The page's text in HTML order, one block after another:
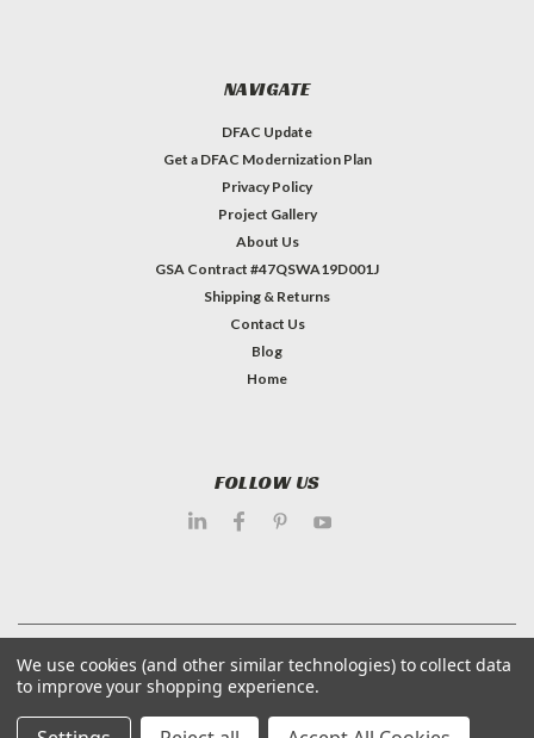
NAVIGATE
DFAC Update
Get a DFAC Modernization Plan
Privacy Policy
Project Gallery
About Us
GSA Contract #47QSWA19D001J
Shipping & Returns
Contact Us
Blog
Home
FOLLOW US
We use cookies (and other similar technologies) to collect data
to improve your shopping experience.